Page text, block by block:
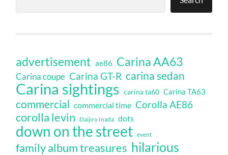
advertisement ae86 Carina AA63
Carina coupe Carina GT-R carina sedan
Carina sightings carina ta60 Carina TA63
commercial commercial time Corolla AE86
corolla levin Daijiro Inada dots
down on the street event
family album treasures hilarious